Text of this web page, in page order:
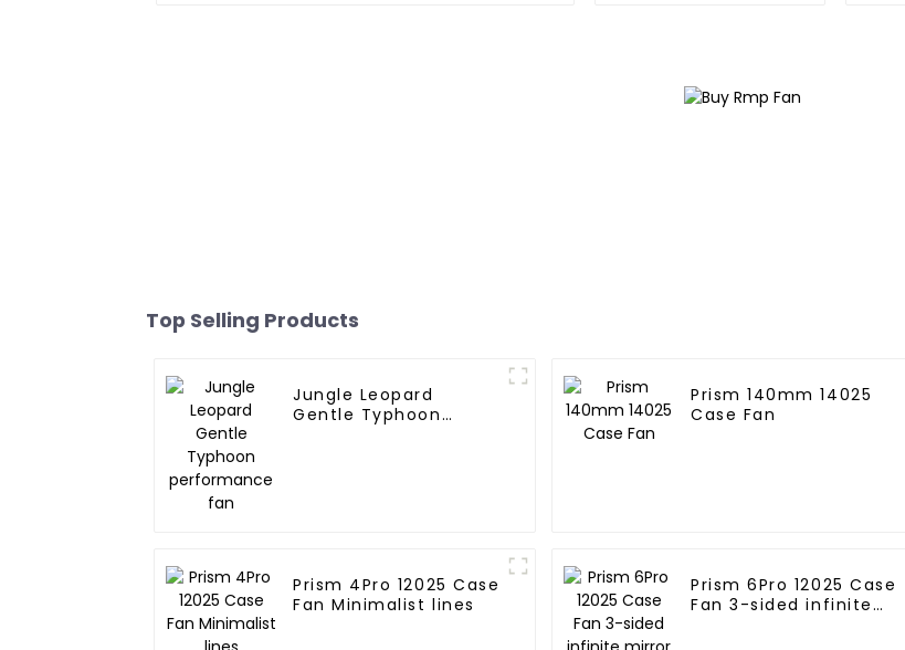
Top Selling Products
Jungle Leopard
Gentle Typhoon
Prism 140mm 14025
Case Fan
Prism 4Pro 12025 Case
Fan Minimalist lines
Prism 6Pro 12025 Case
Fan 3-sided infinite